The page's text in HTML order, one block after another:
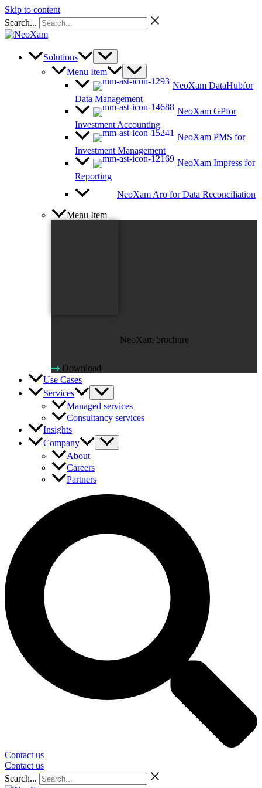
Skip to content
Search...
Solutions
Menu Item
NeoXam DataHubfor
Data Management
NeoXam GPfor
Investment Accounting
NeoXam PMS for
Investment Management
NeoXam Impress for
Reporting
NeoXam Aro for Data Reconciliation
Menu Item
NeoXam brochure
Download
Use Cases
Services
Managed services
Consultancy services
Insights
Company
About
Careers
Partners
Contact us
Contact us
Search...